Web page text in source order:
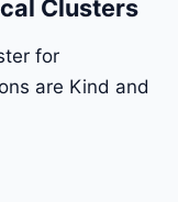
Clusters
for
are Kind and